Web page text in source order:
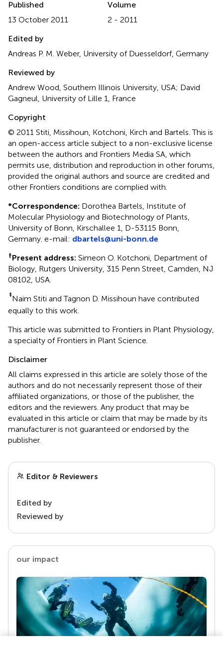
Published
13 October 2011
Volume
2 - 2011
Edited by
Andreas P. M. Weber, University of Duesseldorf, Germany
Reviewed by
Andrew Wood, Southern Illinois University, USA; David
Gagneul, University of Lille 1, France
Copyright
© 2011 Stiti, Missihoun, Kotchoni, Kirch and Bartels.This is
an open-access article subject to a non-exclusive license
between the authors and Frontiers Media SA, which
permits use, distribution and reproduction in other forums,
provided the original authors and source are credited and
other Frontiers conditions are complied with.
*Correspondence: Dorothea Bartels, Institute of
Molecular Physiology and Biotechnology of Plants,
University of Bonn, Kirschallee 1, D-53115 Bonn,
Germany. e-mail: dbartels@uni-bonn.de
†Present address: Simeon O. Kotchoni, Department of
Biology, Rutgers University, 315 Penn Street, Camden, NJ
08102, USA.
‡Naim Stiti and Tagnon D. Missihoun have contributed
equally to this work.
This article was submitted to Frontiers in Plant Physiology,
a specialty of Frontiers in Plant Science.
Disclaimer
All claims expressed in this article are solely those of the
authors and do not necessarily represent those of their
affiliated organizations, or those of the publisher, the
editors and the reviewers. Any product that may be
evaluated in this article or claim that may be made by its
manufacturer is not guaranteed or endorsed by the
publisher.
Editor & Reviewers
Edited by
Reviewed by
our impact